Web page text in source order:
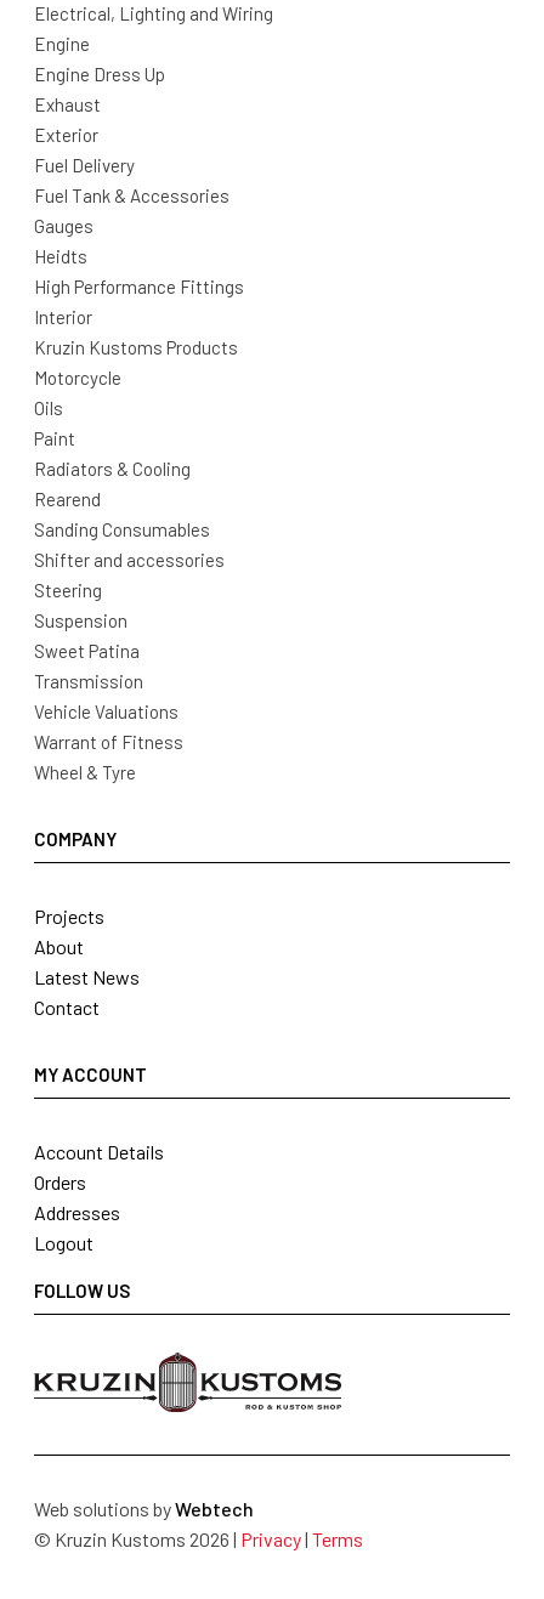
Electrical, Lighting and Wiring
Engine
Engine Dress Up
Exhaust
Exterior
Fuel Delivery
Fuel Tank & Accessories
Gauges
Heidts
High Performance Fittings
Interior
Kruzin Kustoms Products
Motorcycle
Oils
Paint
Radiators & Cooling
Rearend
Sanding Consumables
Shifter and accessories
Steering
Suspension
Sweet Patina
Transmission
Vehicle Valuations
Warrant of Fitness
Wheel & Tyre
COMPANY
Projects
About
Latest News
Contact
MY ACCOUNT
Account Details
Orders
Addresses
Logout
FOLLOW US
Web solutions byWebtech
© Kruzin Kustoms 2026 | Privacy| Terms